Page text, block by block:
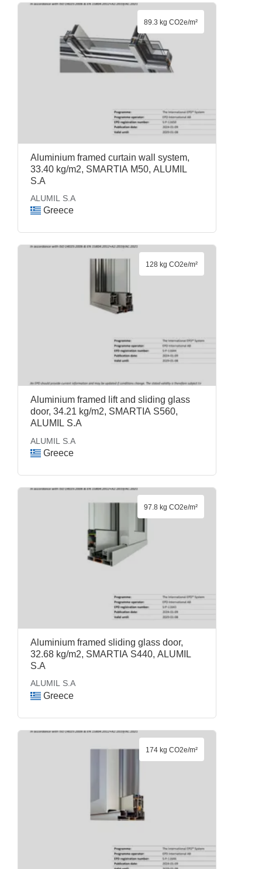
Aluminium framed curtain wall system,
33.40 kg/m2, SMARTIA M50, ALUMIL
S.A
ALUMIL S.A
Greece
89.3 kg CO2e/m²
Aluminium framed lift and sliding glass
door, 34.21 kg/m2, SMARTIA S560,
ALUMIL S.A
ALUMIL S.A
Greece
128 kg CO2e/m²
Aluminium framed sliding glass door,
32.68 kg/m2, SMARTIA S440, ALUMIL
S.A
ALUMIL S.A
Greece
97.8 kg CO2e/m²
174 kg CO2e/m²